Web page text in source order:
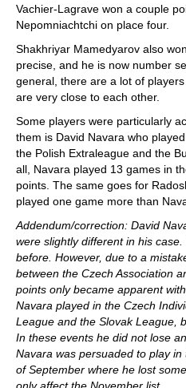
Vachier-Lagrave won a couple
Nepomniachtchi on place four.
Shakhriyar Mamedyarov also
precise, and he is now number
general, there are a lot of
are very close to each other.
Some players were particularly
them is David Navara who
the Polish Extraleague and the
all, Navara played 13 games in
points. The same goes for
played one game more than
Addendum/correction: David
were slightly different in his
before. However, due to a
between the Czech Association
points only became apparent
Navara played in the Czech
League and the Slovak League,
In these events he did not lose
Navara was persuaded to play
of September where he lost